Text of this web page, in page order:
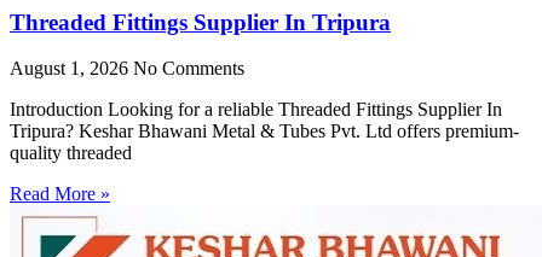
Threaded Fittings Supplier In Tripura
August 1, 2026 No Comments
Introduction Looking for a reliable Threaded Fittings Supplier In
Tripura? Keshar Bhawani Metal & Tubes Pvt. Ltd offers premium-
quality threaded
Read More »